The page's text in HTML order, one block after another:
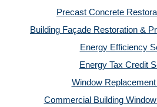
Precast Concrete
Building Façade Restoration &
Energy Efficiency
Energy Tax Credit
Window
Commercial Building